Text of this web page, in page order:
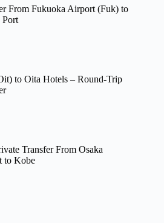
From Fukuoka Airport (Fuk) to
Port
to Oita Hotels – Round-Trip
Transfer From Osaka
to Kobe